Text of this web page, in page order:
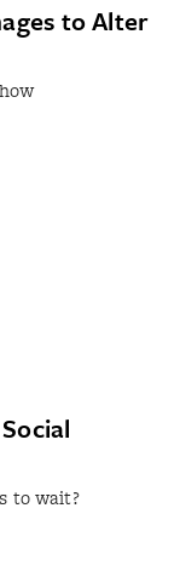
to Alter
to wait?